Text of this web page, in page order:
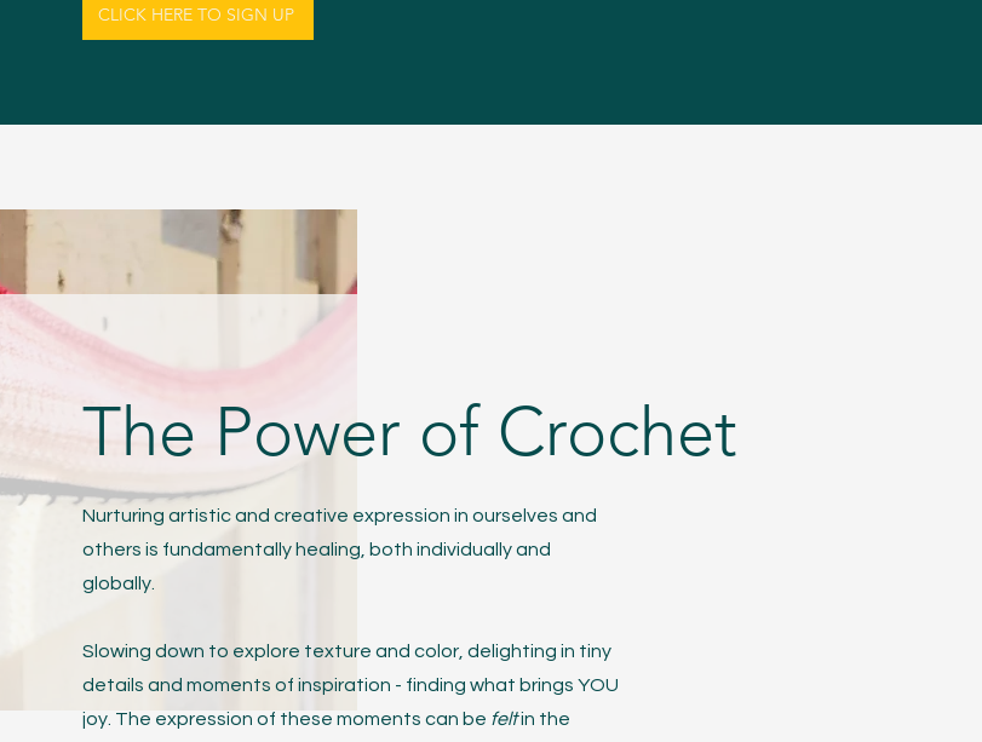
CLICK HERE TO SIGN UP
The Power of Crochet
Nurturing artistic and creative expression in ourselves and
others is fundamentally healing, both individually and
globally.
Slowing down to explore texture and color, delighting in tiny
details and moments of inspiration - finding what brings YOU
joy. The expression of these moments can be feltin the